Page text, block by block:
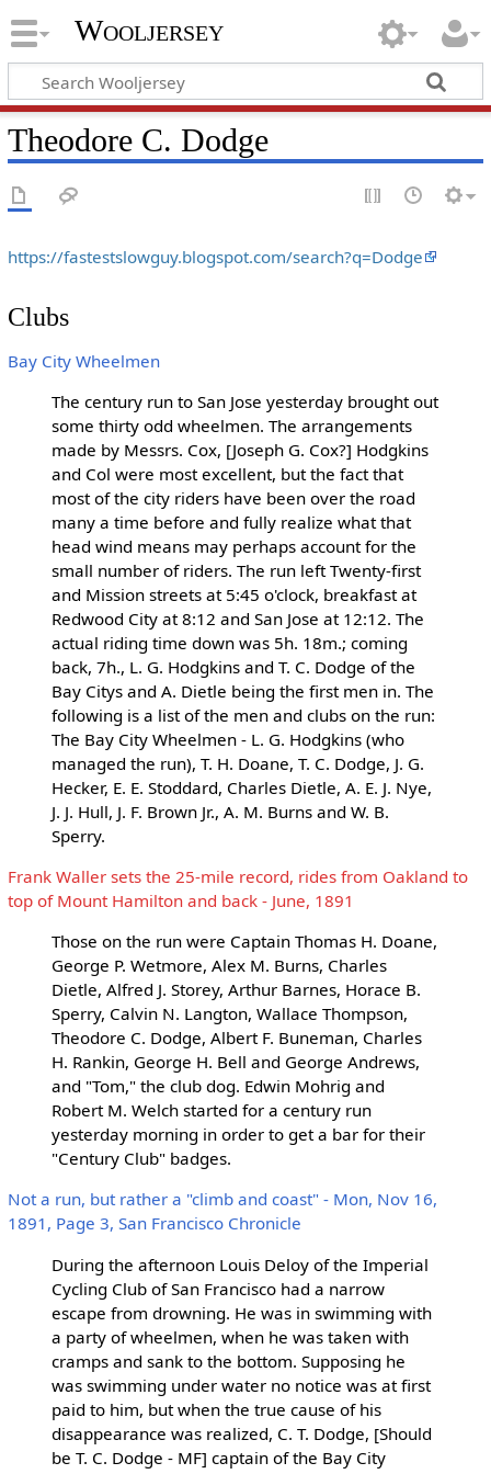
Wooljersey
Theodore C. Dodge
https://fastestslowguy.blogspot.com/search?q=Dodge
Clubs
Bay City Wheelmen
The century run to San Jose yesterday brought out
some thirty odd wheelmen. The arrangements
made by Messrs. Cox, [Joseph G. Cox?] Hodgkins
and Col were most excellent, but the fact that
most of the city riders have been over the road
many a time before and fully realize what that
head wind means may perhaps account for the
small number of riders. The run left Twenty-first
and Mission streets at 5:45 o'clock, breakfast at
Redwood City at 8:12 and San Jose at 12:12. The
actual riding time down was 5h. 18m.; coming
back, 7h., L. G. Hodgkins and T. C. Dodge of the
Bay Citys and A. Dietle being the first men in. The
following is a list of the men and clubs on the run:
The Bay City Wheelmen - L. G. Hodgkins (who
managed the run), T. H. Doane, T. C. Dodge, J. G.
Hecker, E. E. Stoddard, Charles Dietle, A. E. J. Nye,
J. J. Hull, J. F. Brown Jr., A. M. Burns and W. B.
Sperry.
Frank Waller sets the 25-mile record, rides from Oakland to
top of Mount Hamilton and back - June, 1891
Those on the run were Captain Thomas H. Doane,
George P. Wetmore, Alex M. Burns, Charles
Dietle, Alfred J. Storey, Arthur Barnes, Horace B.
Sperry, Calvin N. Langton, Wallace Thompson,
Theodore C. Dodge, Albert F. Buneman, Charles
H. Rankin, George H. Bell and George Andrews,
and "Tom," the club dog. Edwin Mohrig and
Robert M. Welch started for a century run
yesterday morning in order to get a bar for their
"Century Club" badges.
Not a run, but rather a "climb and coast" - Mon, Nov 16,
1891, Page 3, San Francisco Chronicle
During the afternoon Louis Deloy of the Imperial
Cycling Club of San Francisco had a narrow
escape from drowning. He was in swimming with
a party of wheelmen, when he was taken with
cramps and sank to the bottom. Supposing he
was swimming under water no notice was at first
paid to him, but when the true cause of his
disappearance was realized, C. T. Dodge, [Should
be T. C. Dodge - MF] captain of the Bay City